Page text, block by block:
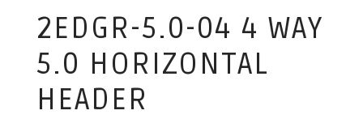
2EDGR-5.0-04 4 WAY
5.0 HORIZONTAL
HEADER